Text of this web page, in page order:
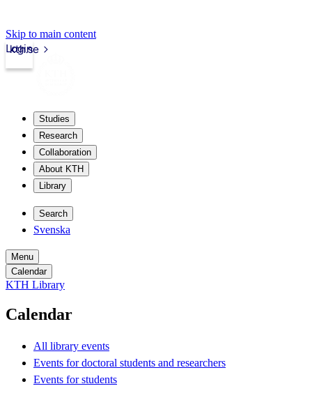
Skip to main content
kth.se
Login
Studies
Research
Collaboration
About KTH
Library
Search
Svenska
Menu
Calendar
KTH Library
Calendar
All library events
Events for doctoral students and researchers
Events for students